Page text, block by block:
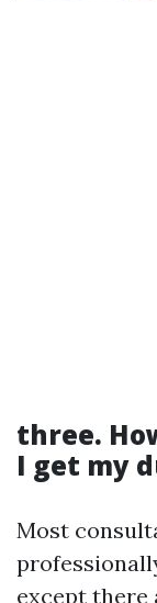
three.
I get my
Most
except there